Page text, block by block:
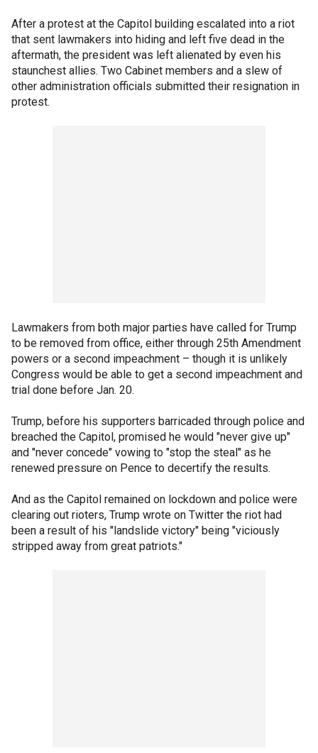
After a protest at the Capitol building escalated into a riot
that sent lawmakers into hiding and left five dead in the
aftermath, the president was left alienated by even his
staunchest allies. Two Cabinet members and a slew of
other administration officials submitted their resignation in
protest.
Lawmakers from both major parties have called for Trump
to be removed from office, either through 25th Amendment
powers or a second impeachment – though it is unlikely
Congress would be able to get a second impeachment and
trial done before Jan. 20.
Trump, before his supporters barricaded through police and
breached the Capitol, promised he would "never give up"
and "never concede" vowing to "stop the steal" as he
renewed pressure on Pence to decertify the results.
And as the Capitol remained on lockdown and police were
clearing out rioters, Trump wrote on Twitter the riot had
been a result of his "landslide victory" being "viciously
stripped away from great patriots."